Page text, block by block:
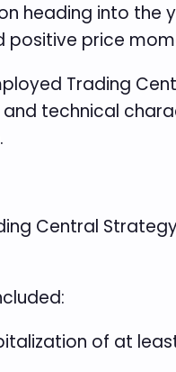
heading into the
positive price
Trading
technical
Central
of at